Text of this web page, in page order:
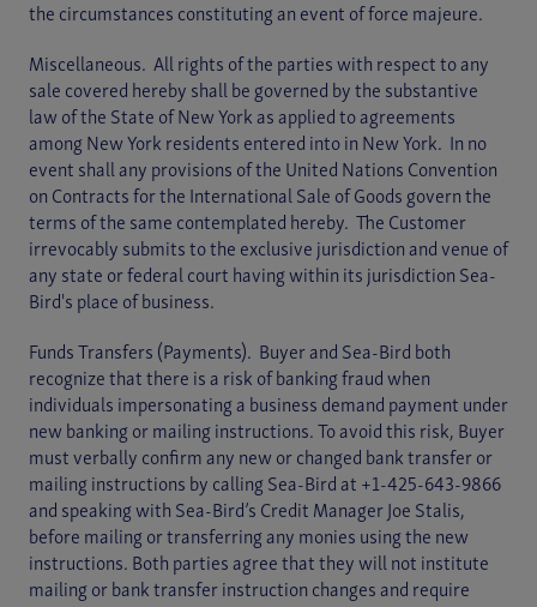
the circumstances constituting an event of force majeure.
Miscellaneous. All rights of the parties with respect to any
sale covered hereby shall be governed by the substantive
law of the State of New York as applied to agreements
among New York residents entered into in New York. In no
event shall any provisions of the United Nations Convention
on Contracts for the International Sale of Goods govern the
terms of the same contemplated hereby. The Customer
irrevocably submits to the exclusive jurisdiction and venue of
any state or federal court having within its jurisdiction Sea-
Bird's place of business.
Funds Transfers (Payments). Buyer and Sea-Bird both
recognize that there is a risk of banking fraud when
individuals impersonating a business demand payment under
new banking or mailing instructions. To avoid this risk, Buyer
must verbally confirm any new or changed bank transfer or
mailing instructions by calling Sea-Bird at +1-425-643-9866
and speaking with Sea-Bird’s Credit Manager Joe Stalis,
before mailing or transferring any monies using the new
instructions. Both parties agree that they will not institute
mailing or bank transfer instruction changes and require